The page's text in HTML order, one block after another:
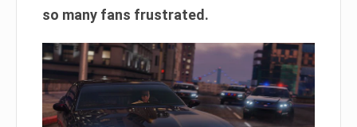
so many fans frustrated.